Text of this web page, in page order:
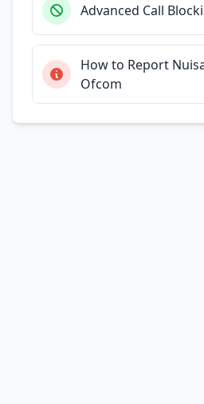
Advanced Call
How to Report
Ofcom